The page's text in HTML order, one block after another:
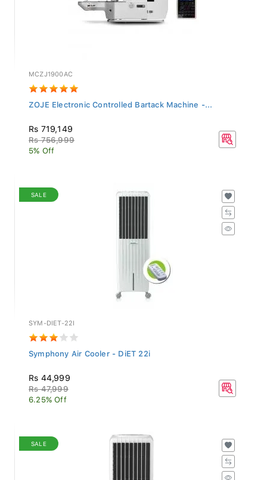
MCZJ1900AC
ZOJE Electronic Controlled Bartack Machine -...
Rs 719,149
Rs 756,999
5% Off
SALE
SYM-DIET-22I
Symphony Air Cooler - DiET 22i
Rs 44,999
Rs 47,999
6.25% Off
SALE